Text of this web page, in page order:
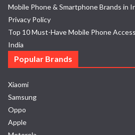
Mobile Phone & Smartphone Brands in
Privacy Policy
Top 10 Must-Have Mobile Phone
India
Popular Brands
Xiaomi
Samsung
Oppo
Apple